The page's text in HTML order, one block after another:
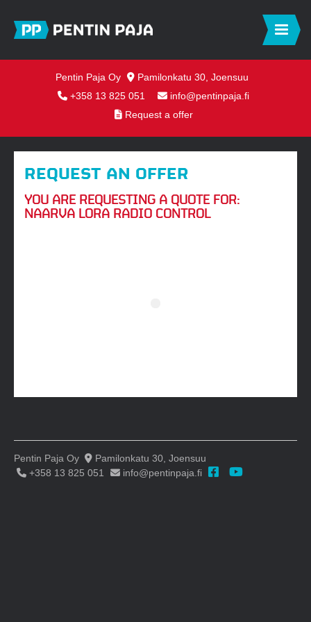
Pentin Paja Oy
Pamilonkatu 30, Joensuu
+358 13 825 051
info@pentinpaja.fi
Request a offer
REQUEST AN OFFER
YOU ARE REQUESTING A QUOTE FOR:
NAARVA LORA RADIO CONTROL
Pentin Paja Oy
Pamilonkatu 30, Joensuu
+358 13 825 051
info@pentinpaja.fi